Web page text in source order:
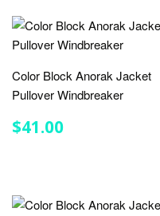
Color Block Anorak Jacket
Pullover Windbreaker
REGULAR
PRICE
$41.00